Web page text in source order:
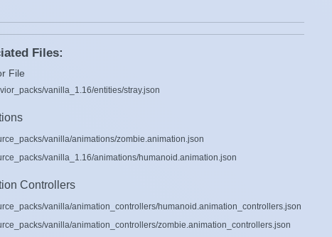
Files:
File
vanilla_1.16/entities/stray.json
vanilla/animations/zombie.animation.json
vanilla_1.16/animations/humanoid.animation.json
Controllers
vanilla/animation_controllers/humanoid.animation_controllers.json
vanilla/animation_controllers/zombie.animation_controllers.json